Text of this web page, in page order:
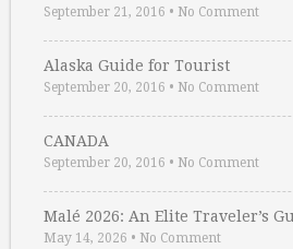
September 21, 2016 • No Comment
Alaska Guide for Tourist
September 20, 2016 • No Comment
CANADA
September 20, 2016 • No Comment
Malé 2026: An Elite Traveler’s
May 14, 2026 • No Comment